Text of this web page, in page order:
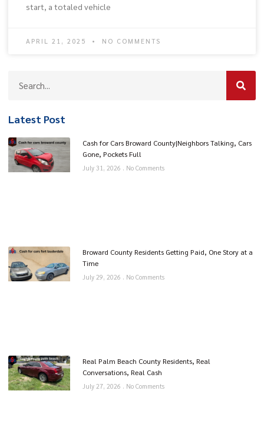
start, a totaled vehicle
APRIL 21, 2025 NO COMMENTS
Latest Post
Cash for Cars Broward County|Neighbors Talking, Cars
Gone, Pockets Full
July 31, 2026 No Comments
Broward County Residents Getting Paid, One Story at a
Time
July 29, 2026 No Comments
Real Palm Beach County Residents, Real
Conversations, Real Cash
July 27, 2026 No Comments